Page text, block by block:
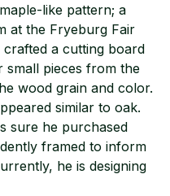
like pattern; a
at the Fryeburg Fair
a cutting board
small pieces from the
wood grain and color.
similar to oak.
sure he purchased
framed to inform
he is designing